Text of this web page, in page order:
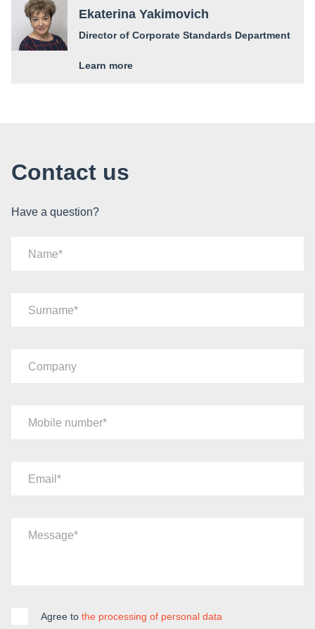
Ekaterina Yakimovich
Director of Corporate Standards Department
Learn more
Contact us
Have a question?
Name
Surname
Company
Mobile number
Email
Message
Agree to the processing of personal data